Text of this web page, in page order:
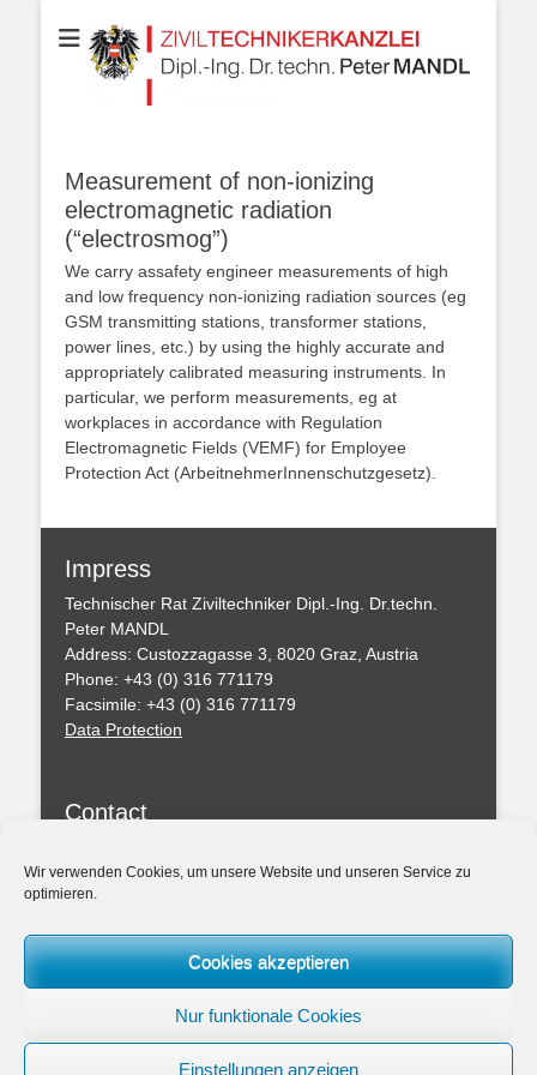
Wir verwenden Cookies, um unsere Website und unseren Service zu
optimieren.
Cookies akzeptieren
Nur funktionale Cookies
Einstellungen anzeigen
Dipl.-Ing.
Your partner for Information Technologies, Electrotechnics,
Communication Technologies, Measurement Technologies, Business
and IT Law
Measurement of non-ionizing
electromagnetic radiation
(“electrosmog”)
We carry assafety engineer measurements of high
and low frequency non-ionizing radiation sources (eg
GSM transmitting stations, transformer stations,
power lines, etc.) by using the highly accurate and
appropriately calibrated measuring instruments. In
particular, we perform measurements, eg at
workplaces in accordance with Regulation
Electromagnetic Fields (VEMF) for Employee
Protection Act (ArbeitnehmerInnenschutzgesetz).
Impress
Technischer Rat Ziviltechniker Dipl.-Ing. Dr.techn.
Peter MANDL
Address: Custozzagasse 3, 8020 Graz, Austria
Phone: +43 (0) 316 771179
Facsimile: +43 (0) 316 771179
Data Protection
Contact
Federal Act of the Chartered Engineering Consultants
Association: Chamber of the Architects and Chartered